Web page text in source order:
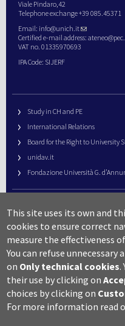
Viale Pindaro,42
Telephone exchange +39 085.45371
Email: info@unich.it
Certified e-mail address:
VAT no. 01335970693
IPA Code: SIJERF
Study in CH and PE
International Relations
Board for the Right to University
unidav.it
Fondazione Università G.
URP – Public Relations Office
Campus useful numbers
Map
Legal notes and copyright-privacy
Accessibility
Cookie settings
This site uses its own and
cookies to ensure correct
measure the effectiveness
You can refuse
on Only technical cookies.
their use by clicking on
choices by clicking on
For more information read